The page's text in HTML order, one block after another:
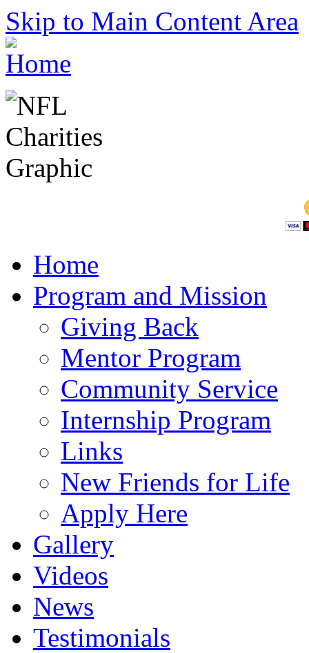
Skip to Main Content Area
Home
Program and Mission
Giving Back
Mentor Program
Community Service
Internship Program
Links
New Friends for Life
Apply Here
Gallery
Videos
News
Testimonials